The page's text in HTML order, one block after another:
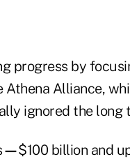
progress by
Athena Alliance,
ignored the long
—$100 billion and